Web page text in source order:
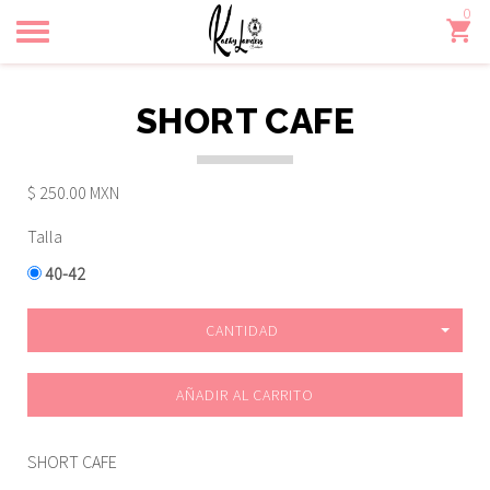
Toggle
navigation
0
SHORT CAFE
$ 250.00 MXN
Talla
40-42
CANTIDAD
AÑADIR AL CARRITO
SHORT CAFE